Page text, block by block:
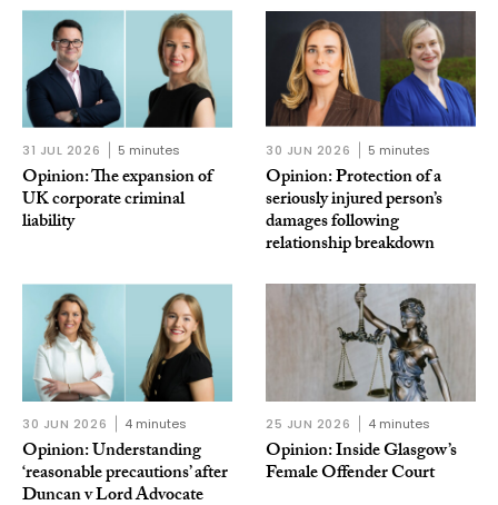
31 JUL 2026 5 minutes
Opinion: The expansion of
UK corporate criminal
liability
30 JUN 2026 5 minutes
Opinion: Protection of a
seriously injured person’s
damages following
relationship breakdown
30 JUN 2026 4 minutes
Opinion: Understanding
‘reasonable precautions’ after
Duncan v Lord Advocate
25 JUN 2026 4 minutes
Opinion: Inside Glasgow’s
Female Offender Court